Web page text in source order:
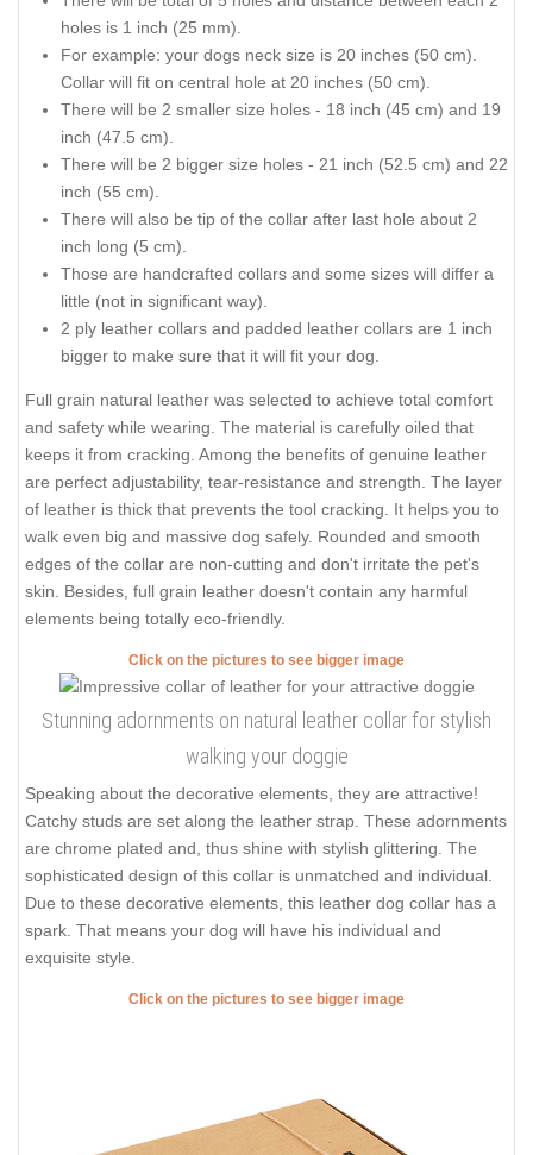
holes is 1 inch (25 mm).
For example: your dogs neck size is 20 inches (50 cm).
Collar will fit on central hole at 20 inches (50 cm).
There will be 2 smaller size holes - 18 inch (45 cm) and 19
inch (47.5 cm).
There will be 2 bigger size holes - 21 inch (52.5 cm) and 22
inch (55 cm).
There will also be tip of the collar after last hole about 2
inch long (5 cm).
Those are handcrafted collars and some sizes will differ a
little (not in significant way).
2 ply leather collars and padded leather collars are 1 inch
bigger to make sure that it will fit your dog.
Full grain natural leather was selected to achieve total comfort
and safety while wearing. The material is carefully oiled that
keeps it from cracking. Among the benefits of genuine leather
are perfect adjustability, tear-resistance and strength. The layer
of leather is thick that prevents the tool cracking. It helps you to
walk even big and massive dog safely. Rounded and smooth
edges of the collar are non-cutting and don't irritate the pet's
skin. Besides, full grain leather doesn't contain any harmful
elements being totally eco-friendly.
Click on the pictures to see bigger image
Stunning adornments on natural leather collar for stylish
walking your doggie
Speaking about the decorative elements, they are attractive!
Catchy studs are set along the leather strap. These adornments
are chrome plated and, thus shine with stylish glittering. The
sophisticated design of this collar is unmatched and individual.
Due to these decorative elements, this leather dog collar has a
spark. That means your dog will have his individual and
exquisite style.
Click on the pictures to see bigger image